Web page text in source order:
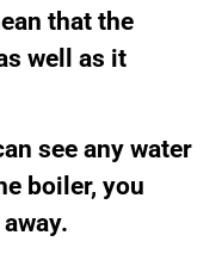
that the
well as it
see any water
boiler, you